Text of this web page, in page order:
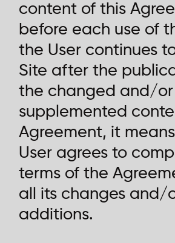
content of this
before each use of
the User continues
Site after the
the changed and/or
supplemented
Agreement, it
User agrees to
terms of the
all its changes and/
additions.